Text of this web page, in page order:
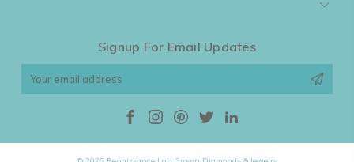
Signup For Email Updates
Email